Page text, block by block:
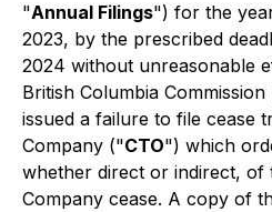
"Annual Filings") for the
2023, by the prescribed
2024 without unreasonable
British Columbia
issued a failure to file cease
Company ("CTO") which
whether direct or indirect, of
Company cease. A copy of